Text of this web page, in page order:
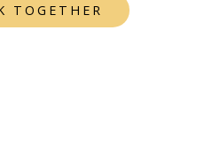
TOGETHER